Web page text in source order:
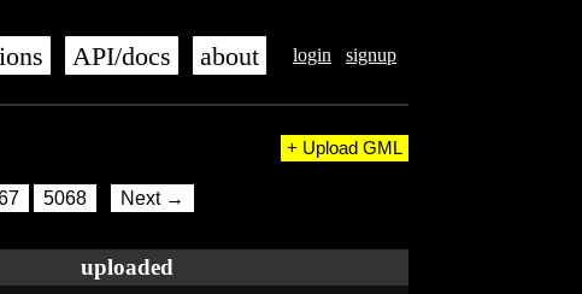
login signup
API/docs about
+ Upload GML
5068 Next →
uploaded